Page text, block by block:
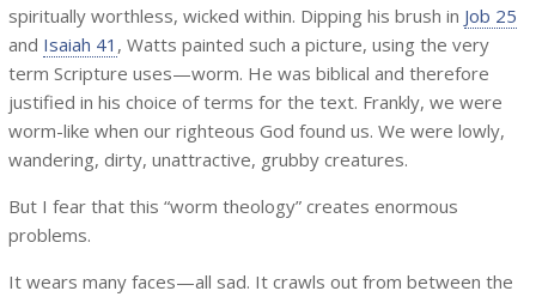
spiritually worthless, wicked within. Dipping his brush in Job 25
and Isaiah 41 , Watts painted such a picture, using the very
term Scripture uses—worm. He was biblical and therefore
justified in his choice of terms for the text. Frankly, we were
worm-like when our righteous God found us. We were lowly,
wandering, dirty, unattractive, grubby creatures.
But I fear that this “worm theology” creates enormous
problems.
It wears many faces—all sad. It crawls out from between the